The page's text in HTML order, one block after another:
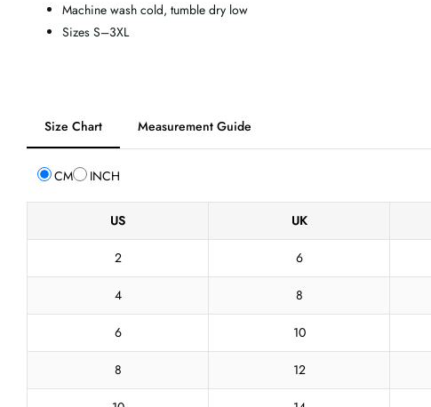
Machine wash cold, tumble dry low
Sizes S–3XL
Chart
Size Chart Measurement Guide
CM INCH
US UK
2 6
4 8
6 10
8 12